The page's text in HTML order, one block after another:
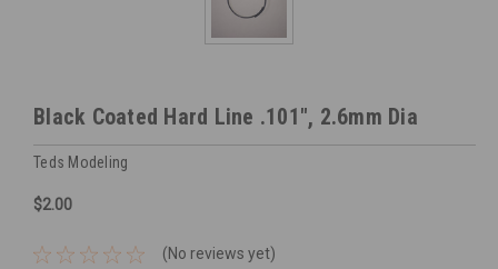
Black Coated Hard Line .101", 2.6mm Dia
Teds Modeling
$2.00
(No reviews yet)